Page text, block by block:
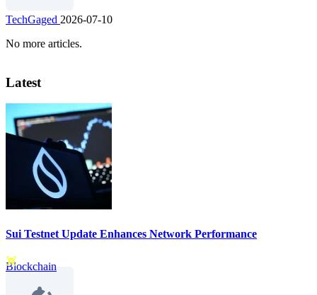
TechGaged 2026-07-10
No more articles.
Latest
Sui Testnet Update Enhances Network Performance
Blockchain